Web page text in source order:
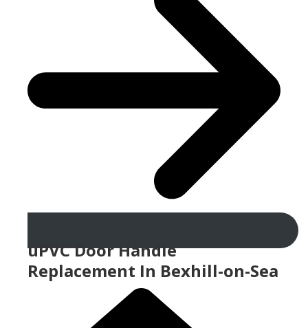
uPVC Door Handle
Replacement In Bexhill-on-Sea